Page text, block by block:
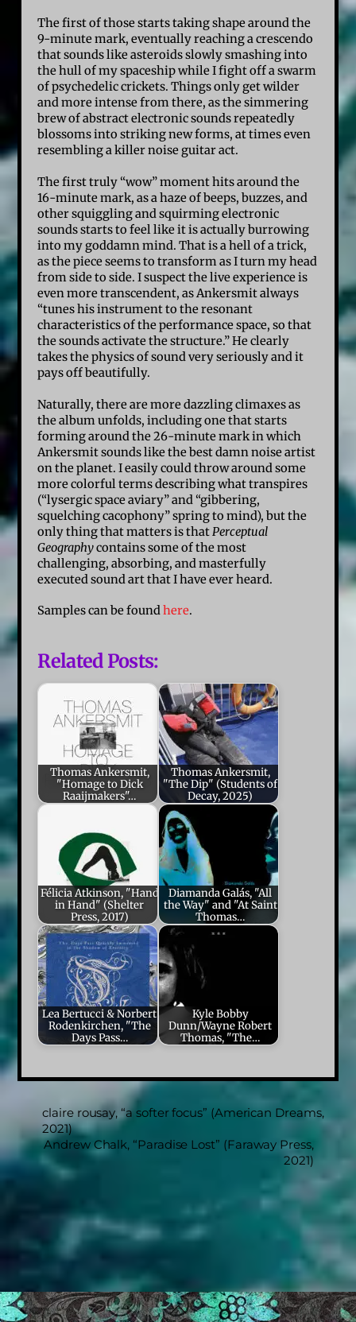
The first of those starts taking shape around the
9-minute mark, eventually reaching a crescendo
that sounds like asteroids slowly smashing into
the hull of my spaceship while I fight off a swarm
of psychedelic crickets. Things only get wilder
and more intense from there, as the simmering
brew of abstract electronic sounds repeatedly
blossoms into striking new forms, at times even
resembling a killer noise guitar act.
The first truly “wow” moment hits around the
16-minute mark, as a haze of beeps, buzzes, and
other squiggling and squirming electronic
sounds starts to feel like it is actually burrowing
into my goddamn mind. That is a hell of a trick,
as the piece seems to transform as I turn my head
from side to side. I suspect the live experience is
even more transcendent, as Ankersmit always
“tunes his instrument to the resonant
characteristics of the performance space, so that
the sounds activate the structure.” He clearly
takes the physics of sound very seriously and it
pays off beautifully.
Naturally, there are more dazzling climaxes as
the album unfolds, including one that starts
forming around the 26-minute mark in which
Ankersmit sounds like the best damn noise artist
on the planet. I easily could throw around some
more colorful terms describing what transpires
(“lysergic space aviary” and “gibbering,
squelching cacophony” spring to mind), but the
only thing that matters is thatPerceptual
Geographycontains some of the most
challenging, absorbing, and masterfully
executed sound art that I have ever heard.
Samples can be foundhere.
Related Posts:
Thomas Ankersmit,
"Homage to Dick
Raaijmakers"…
Thomas Ankersmit,
"The Dip" (Students of
Decay, 2025)
Félicia Atkinson, "Hand
in Hand" (Shelter
Press, 2017)
Diamanda Galás, "All
the Way" and "At Saint
Thomas…
Lea Bertucci & Norbert
Rodenkirchen, "The
Days Pass…
Kyle Bobby
Dunn/Wayne Robert
Thomas, "The…
claire rousay, “a softer focus” (American Dreams,
2021)
Andrew Chalk, “Paradise Lost” (Faraway Press,
2021)
Back
To